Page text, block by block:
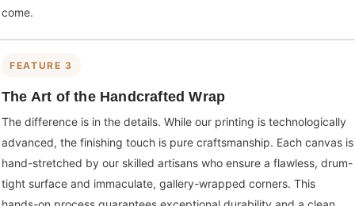
come.
FEATURE 3
The Art of the Handcrafted Wrap
The difference is in the details. While our printing is technologically
advanced, the finishing touch is pure craftsmanship. Each canvas is
hand-stretched by our skilled artisans who ensure a flawless, drum-
tight surface and immaculate, gallery-wrapped corners. This